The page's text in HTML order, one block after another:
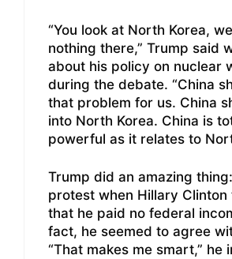
“You look at North Korea,
nothing there,” Trump said
about his policy on nuclear
during the debate. “China
that problem for us. China
into North Korea. China is
powerful as it relates to
Trump did an amazing
protest when Hillary Clinton
that he paid no federal
fact, he seemed to agree
“That makes me smart,” he